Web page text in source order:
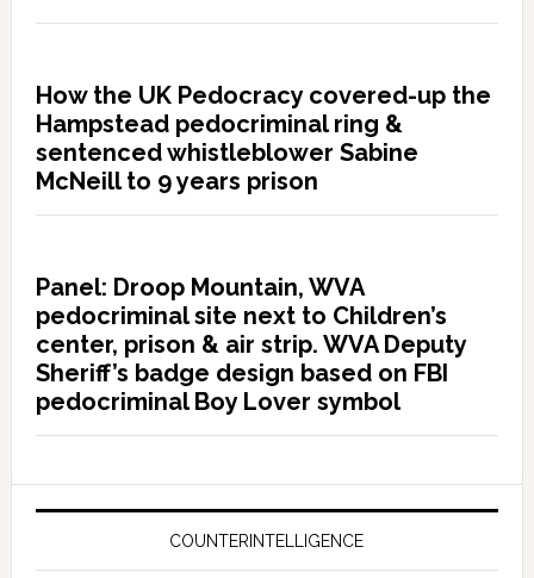
How the UK Pedocracy covered-up the
Hampstead pedocriminal ring &
sentenced whistleblower Sabine
McNeill to 9 years prison
Panel: Droop Mountain, WVA
pedocriminal site next to Children’s
center, prison & air strip. WVA Deputy
Sheriff’s badge design based on FBI
pedocriminal Boy Lover symbol
COUNTERINTELLIGENCE